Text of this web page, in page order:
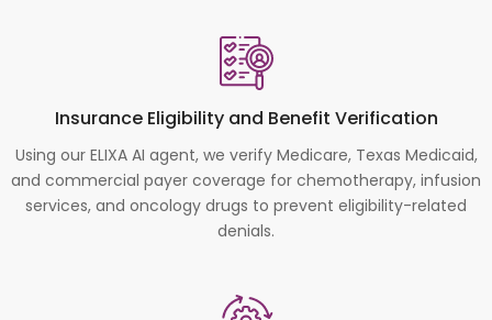
Insurance Eligibility and Benefit Verification
Using our ELIXA AI agent, we verify Medicare, Texas Medicaid,
and commercial payer coverage for chemotherapy, infusion
services, and oncology drugs to prevent eligibility-related
denials.